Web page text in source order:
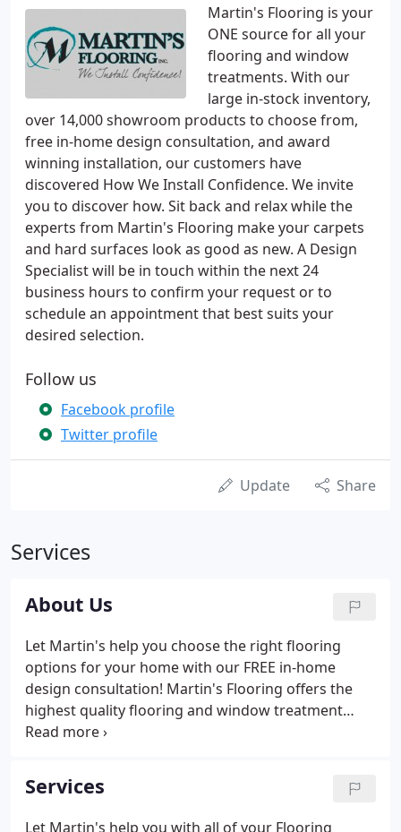
Martin's Flooring is your
ONE source for all your
flooring and window
treatments. With our
large in-stock inventory,
over 14,000 showroom products to choose from,
free in-home design consultation, and award
winning installation, our customers have
discovered How We Install Confidence. We invite
you to discover how. Sit back and relax while the
experts from Martin's Flooring make your carpets
and hard surfaces look as good as new. A Design
Specialist will be in touch within the next 24
business hours to confirm your request or to
schedule an appointment that best suits your
desired selection.
Follow us
Facebook profile
Twitter profile
Update Share
Services
About Us
Let Martin's help you choose the right flooring
options for your home with our FREE in-home
design consultation! Martin's Flooring offers the
highest quality flooring and window treatment
products, coupled with outstanding customer-
installation throughout Southeast Pennsylvania.
Services
Let Martin's help you with all of your Flooring